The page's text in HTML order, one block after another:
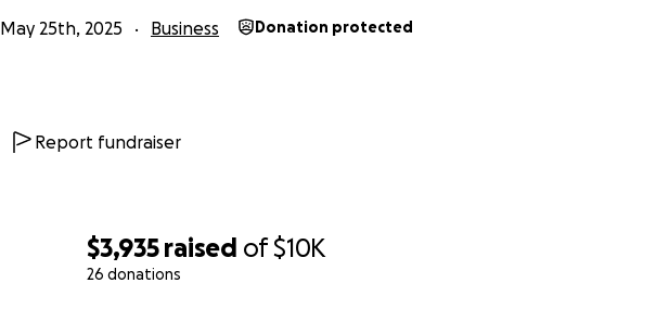
$3,935 raised of$10K
26 donations
May 25th, 2025 Business Donation protected
Report fundraiser